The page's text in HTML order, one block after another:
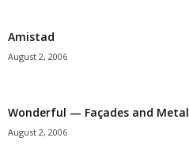
Amistad
August 2, 2006
Wonderful — Façades and Metal
August 2, 2006